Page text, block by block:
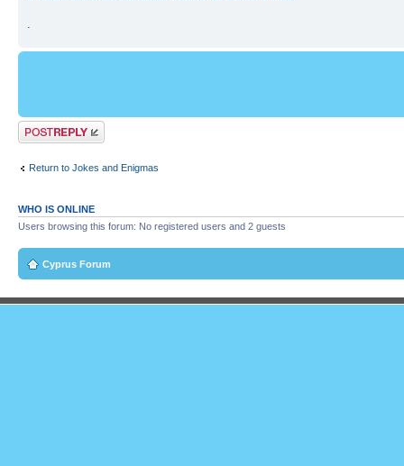
.
Post a reply
Return to Jokes and Enigmas
WHO IS ONLINE
Users browsing this forum: No registered users and 2 guests
Cyprus Forum